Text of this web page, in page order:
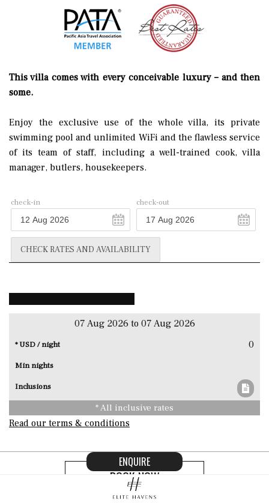
This villa comes with every conceivable luxury – and then
some.
Enjoy the exclusive use of the whole villa, its private
swimming pool and unlimited WiFi and the flawless service
of its team of staff, including a well-trained cook, villa
manager, butlers, housekeepers.
check-in check-out
CHECK RATES AND AVAILABILITY
07 Aug 2026 to 07 Aug 2026
0
* All inclusive rates
Read our terms & conditions
BOOK NOW
ENQUIRE